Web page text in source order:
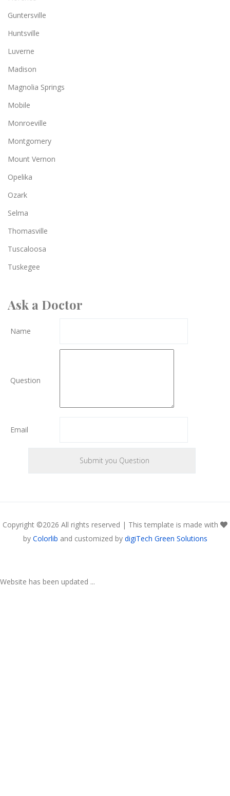
Guntersville
Huntsville
Luverne
Madison
Magnolia Springs
Mobile
Monroeville
Montgomery
Mount Vernon
Opelika
Ozark
Selma
Thomasville
Tuscaloosa
Tuskegee
Ask a Doctor
Name
Question
Email
Copyright ©2026 All rights reserved | This template is made with
by Colorlib and customized by digiTech Green Solutions
Website has been updated ...